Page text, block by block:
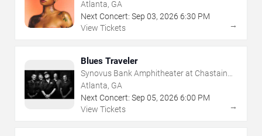
Atlanta, GA
Next Concert: Sep 03, 2026 6:30 PM
View Tickets
→
Blues Traveler
Synovus Bank Amphitheater at Chastain
Park
Atlanta, GA
Next Concert: Sep 05, 2026 6:00 PM
View Tickets
→